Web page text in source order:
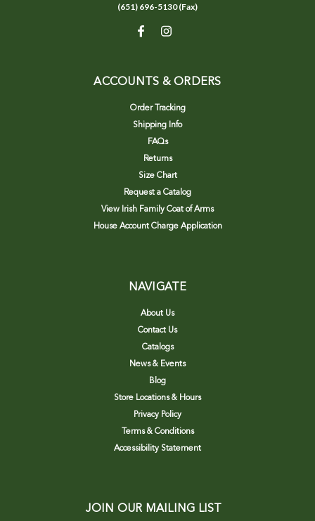
(651) 696-5130 (Fax)
ACCOUNTS & ORDERS
Order Tracking
Shipping Info
FAQs
Returns
Size Chart
Request a Catalog
View Irish Family Coat of Arms
House Account Charge Application
NAVIGATE
About Us
Contact Us
Catalogs
News & Events
Blog
Store Locations & Hours
Privacy Policy
Terms & Conditions
Accessibility Statement
JOIN OUR MAILING LIST